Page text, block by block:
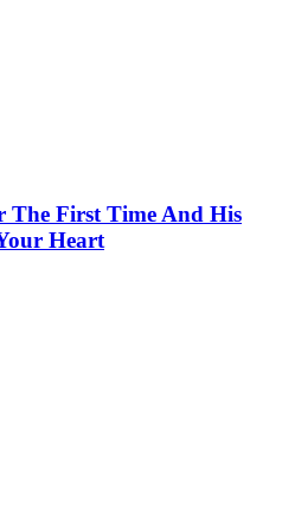
The First Time And His
Heart